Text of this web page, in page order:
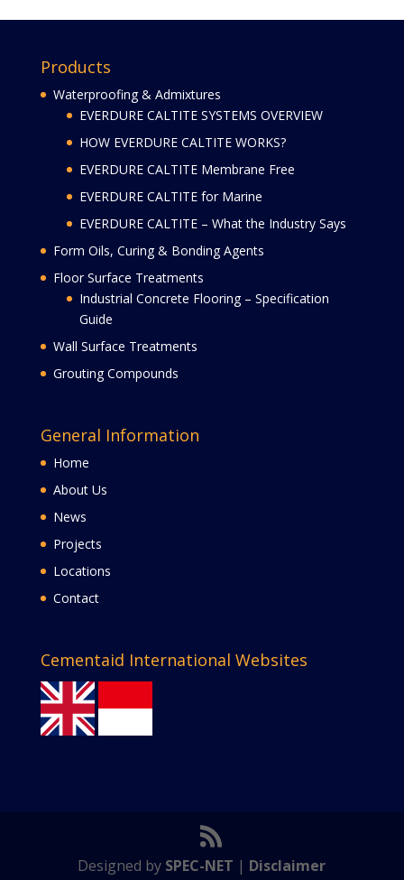
Products
Waterproofing & Admixtures
EVERDURE CALTITE SYSTEMS OVERVIEW
HOW EVERDURE CALTITE WORKS?
EVERDURE CALTITE Membrane Free
EVERDURE CALTITE for Marine
EVERDURE CALTITE – What the Industry Says
Form Oils, Curing & Bonding Agents
Floor Surface Treatments
Industrial Concrete Flooring – Specification
Guide
Wall Surface Treatments
Grouting Compounds
General Information
Home
About Us
News
Projects
Locations
Contact
Cementaid International Websites
Designed by SPEC-NET | Disclaimer